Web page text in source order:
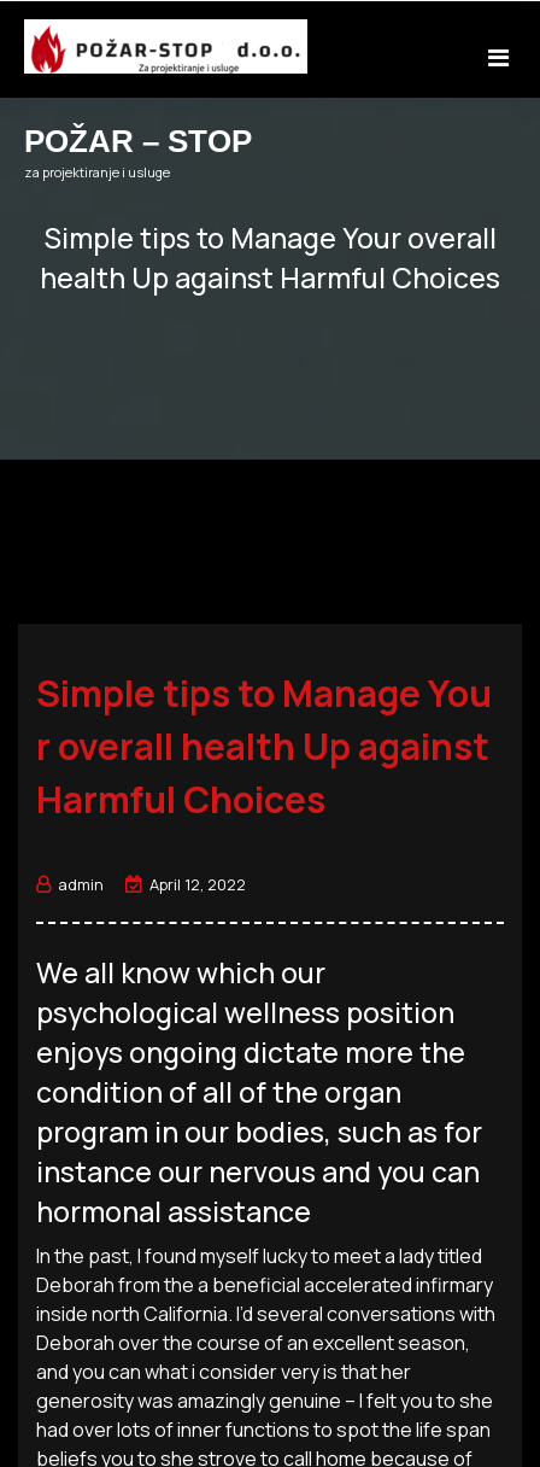
Skip
content
POŽAR – STOP
za projektiranje i usluge
Simple tips to Manage Your overall
health Up against Harmful Choices
Simple tips to Manage You
r overall health Up against
Harmful Choices
admin April 12, 2022
We all know which our
psychological wellness position
enjoys ongoing dictate more the
condition of all of the organ
program in our bodies, such as for
instance our nervous and you can
hormonal assistance
In the past, I found myself lucky to meet a lady titled
Deborah from the a beneficial accelerated infirmary
inside north California.I’d several conversations with
Deborah over the course of an excellent season,
and you can what i consider very is that her
generosity was amazingly genuine – I felt you to she
had over lots of inner functions to spot the life span
beliefs you to she strove to call home because of